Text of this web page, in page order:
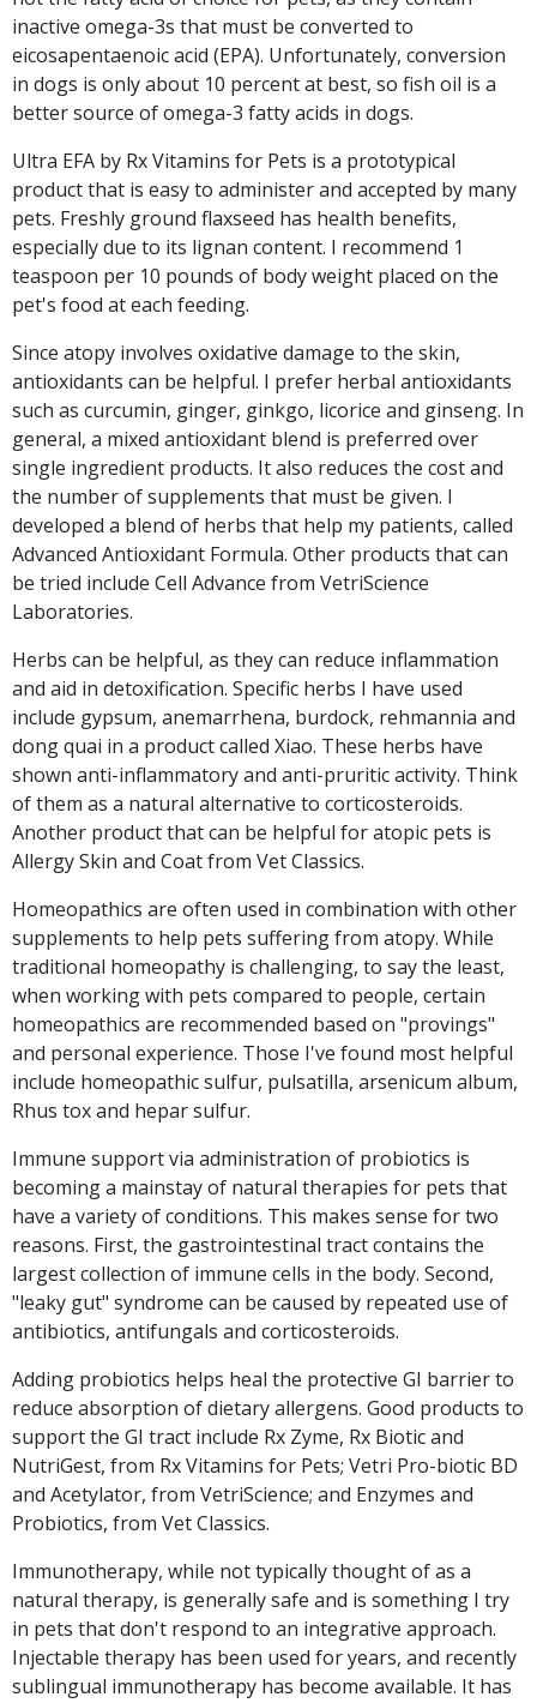
inactive omega-3s that must be converted to
eicosapentaenoic acid (EPA). Unfortunately, conversion
in dogs is only about 10 percent at best, so fish oil is a
better source of omega-3 fatty acids in dogs.
Ultra EFA by Rx Vitamins for Pets is a prototypical
product that is easy to administer and accepted by many
pets. Freshly ground flaxseed has health benefits,
especially due to its lignan content. I recommend 1
teaspoon per 10 pounds of body weight placed on the
pet's food at each feeding.
Since atopy involves oxidative damage to the skin,
antioxidants can be helpful. I prefer herbal antioxidants
such as curcumin, ginger, ginkgo, licorice and ginseng. In
general, a mixed antioxidant blend is preferred over
single ingredient products. It also reduces the cost and
the number of supplements that must be given. I
developed a blend of herbs that help my patients, called
Advanced Antioxidant Formula. Other products that can
be tried include Cell Advance from VetriScience
Laboratories.
Herbs can be helpful, as they can reduce inflammation
and aid in detoxification. Specific herbs I have used
include gypsum, anemarrhena, burdock, rehmannia and
dong quai in a product called Xiao. These herbs have
shown anti-inflammatory and anti-pruritic activity. Think
of them as a natural alternative to corticosteroids.
Another product that can be helpful for atopic pets is
Allergy Skin and Coat from Vet Classics.
Homeopathics are often used in combination with other
supplements to help pets suffering from atopy. While
traditional homeopathy is challenging, to say the least,
when working with pets compared to people, certain
homeopathics are recommended based on "provings"
and personal experience. Those I've found most helpful
include homeopathic sulfur, pulsatilla, arsenicum album,
Rhus tox and hepar sulfur.
Immune support via administration of probiotics is
becoming a mainstay of natural therapies for pets that
have a variety of conditions. This makes sense for two
reasons. First, the gastrointestinal tract contains the
largest collection of immune cells in the body. Second,
"leaky gut" syndrome can be caused by repeated use of
antibiotics, antifungals and corticosteroids.
Adding probiotics helps heal the protective GI barrier to
reduce absorption of dietary allergens. Good products to
support the GI tract include Rx Zyme, Rx Biotic and
NutriGest, from Rx Vitamins for Pets; Vetri Pro-biotic BD
and Acetylator, from VetriScience; and Enzymes and
Probiotics, from Vet Classics.
Immunotherapy, while not typically thought of as a
natural therapy, is generally safe and is something I try
in pets that don't respond to an integrative approach.
Injectable therapy has been used for years, and recently
sublingual immunotherapy has become available. It has